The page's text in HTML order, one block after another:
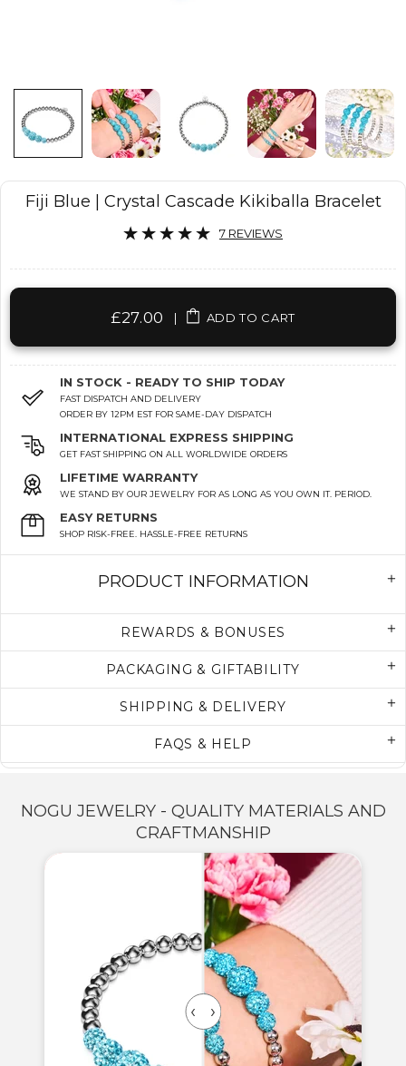
Fiji Blue | Crystal Cascade Kikiballa Bracelet
7 REVIEWS
£27.00 | ADD TO CART
IN STOCK - READY TO SHIP TODAY
FAST DISPATCH AND DELIVERY
ORDER BY 12PM EST FOR SAME-DAY DISPATCH
INTERNATIONAL EXPRESS SHIPPING
GET FAST SHIPPING ON ALL WORLDWIDE ORDERS
LIFETIME WARRANTY
WE STAND BY OUR JEWELRY FOR AS LONG AS YOU OWN IT. PERIOD.
EASY RETURNS
SHOP RISK-FREE. HASSLE-FREE RETURNS
PRODUCT INFORMATION
REWARDS & BONUSES
PACKAGING & GIFTABILITY
SHIPPING & DELIVERY
FAQS & HELP
NOGU JEWELRY - QUALITY MATERIALS AND
CRAFTMANSHIP